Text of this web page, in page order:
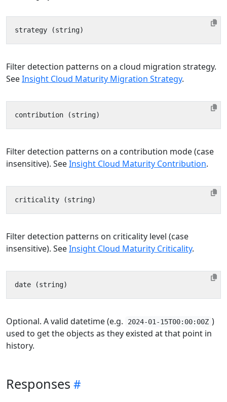
Filter detection patterns on a cloud migration strategy.
SeeInsight Cloud Maturity Migration Strategy.
Filter detection patterns on a contribution mode (case
insensitive). SeeInsight Cloud Maturity Contribution.
Filter detection patterns on criticality level (case
insensitive). SeeInsight Cloud Maturity Criticality.
Optional. A valid datetime (e.g. 2024-01-15T00:00:00Z )
used to get the objects as they existed at that point in
history.
Responses